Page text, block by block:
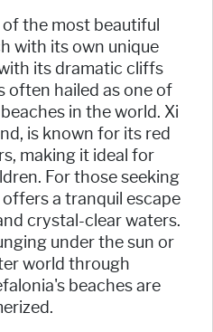
the most beautiful
with its own unique
its dramatic cliffs
often hailed as one of
in the world. Xi
is known for its red
making it ideal for
For those seeking
a tranquil escape
crystal-clear waters.
under the sun or
world through
beaches are